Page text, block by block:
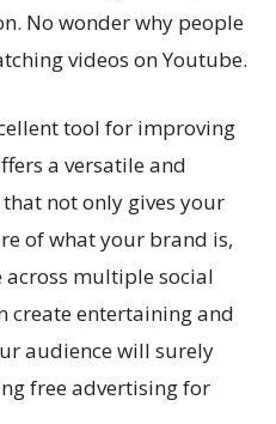
No wonder why people
videos on Youtube.
tool for improving
a versatile and
not only gives your
of what your brand is,
across multiple social
create entertaining and
audience will surely
free advertising for